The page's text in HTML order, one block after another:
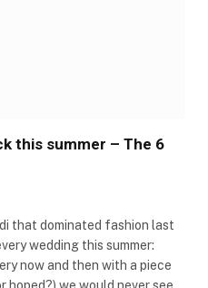
this summer – The 6
that dominated fashion last
wedding this summer:
now and then with a piece